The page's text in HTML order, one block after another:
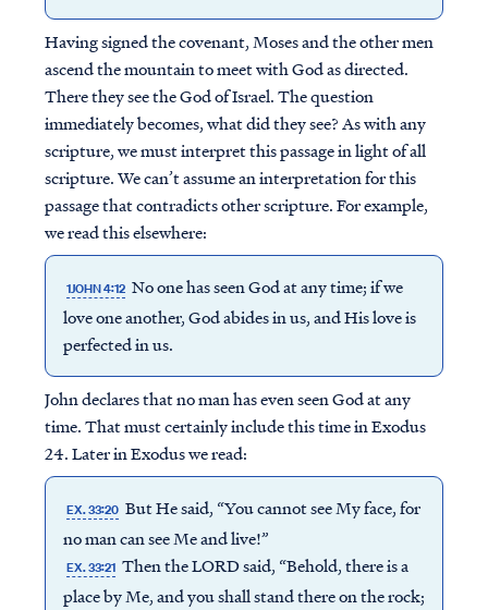
Having signed the covenant, Moses and the other men
ascend the mountain to meet with God as directed.
There they see the God of Israel. The question
immediately becomes, what did they see? As with any
scripture, we must interpret this passage in light of all
scripture. We can’t assume an interpretation for this
passage that contradicts other scripture. For example,
we read this elsewhere:
1JOHN 4:12 No one has seen God at any time; if we
love one another, God abides in us, and His love is
perfected in us.
John declares that no man has even seen God at any
time. That must certainly include this time in Exodus
24. Later in Exodus we read:
EX. 33:20 But He said, “You cannot see My face, for
no man can see Me and live!”
EX. 33:21 Then the LORD said, “Behold, there is a
place by Me, and you shall stand there on the rock;